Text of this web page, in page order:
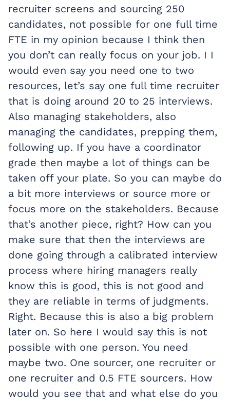
recruiter screens and sourcing 250
candidates, not possible for one full time
FTE in my opinion because I think then
you don’t can really focus on your job. I I
would even say you need one to two
resources, let’s say one full time recruiter
that is doing around 20 to 25 interviews.
Also managing stakeholders, also
managing the candidates, prepping them,
following up. If you have a coordinator
grade then maybe a lot of things can be
taken off your plate. So you can maybe do
a bit more interviews or source more or
focus more on the stakeholders. Because
that’s another piece, right? How can you
make sure that then the interviews are
done going through a calibrated interview
process where hiring managers really
know this is good, this is not good and
they are reliable in terms of judgments.
Right. Because this is also a big problem
later on. So here I would say this is not
possible with one person. You need
maybe two. One sourcer, one recruiter or
one recruiter and 0.5 FTE sourcers. How
would you see that and what else do you